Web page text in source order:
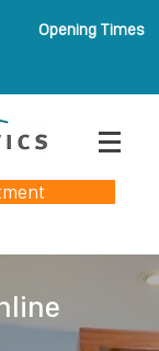
Opening Times